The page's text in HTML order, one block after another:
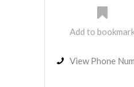
Add to
View Phone